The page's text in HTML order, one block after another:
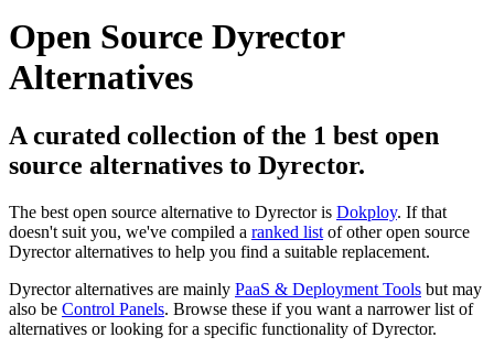
Open Source Dyrector
Alternatives
A curated collection of the 1 best open
source alternatives to Dyrector.
The best open source alternative to Dyrectoris Dokploy. If that
doesn't suit you, we've compiled a ranked list of other open source
Dyrectoralternatives to help you find a suitable replacement.
Dyrectoralternatives are mainly PaaS & Deployment Tools but may
also be Control Panels. Browse these if you want a narrower list of
alternatives or looking for a specific functionality ofDyrector.